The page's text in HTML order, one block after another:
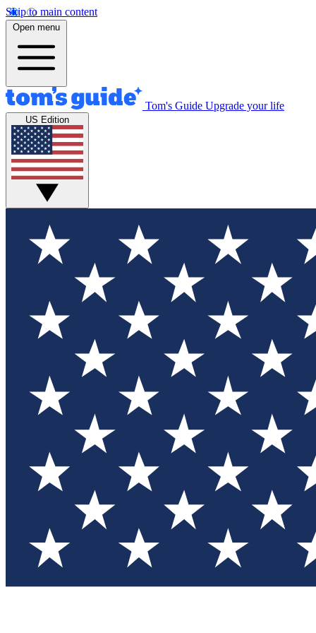
Skip to main content
Open menu
Tom's Guide Upgrade your life
US Edition